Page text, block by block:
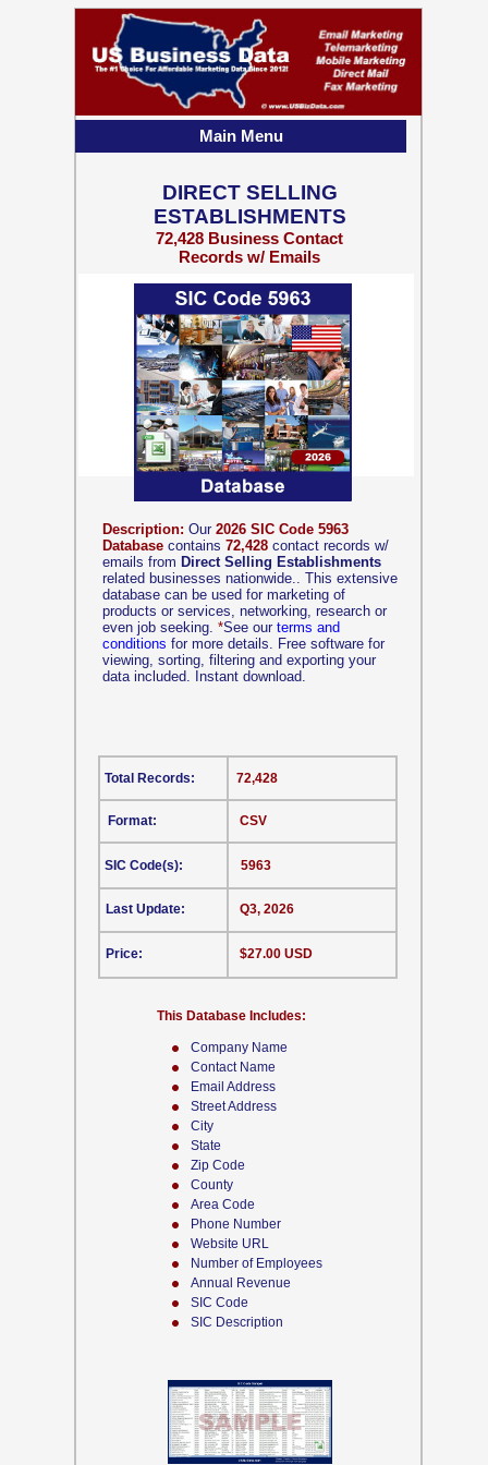
Company Name
Contact Name
Email Address
Street Address
City
State
Zip Code
County
Area Code
Phone Number
Website URL
Number of Employees
Annual Revenue
SIC Code
SIC Description
Description: Our 2026 SIC Code 5963
Database contains 72,428 contact records w/
emails from Direct Selling Establishments
related businesses nationwide.. This extensive
database can be used for marketing of
products or services, networking, research or
even job seeking. *See our terms and
conditions for more details. Free software for
viewing, sorting, filtering and exporting your
data included. Instant download.
CSV
This Database Includes:
Format:
SIC Code(s):
Last Update:
Price:
72,428
5963
Q3, 2026
$27.00 USD
Total Records:
DIRECT SELLING
ESTABLISHMENTS
72,428 Business Contact
Records w/ Emails
Main Menu